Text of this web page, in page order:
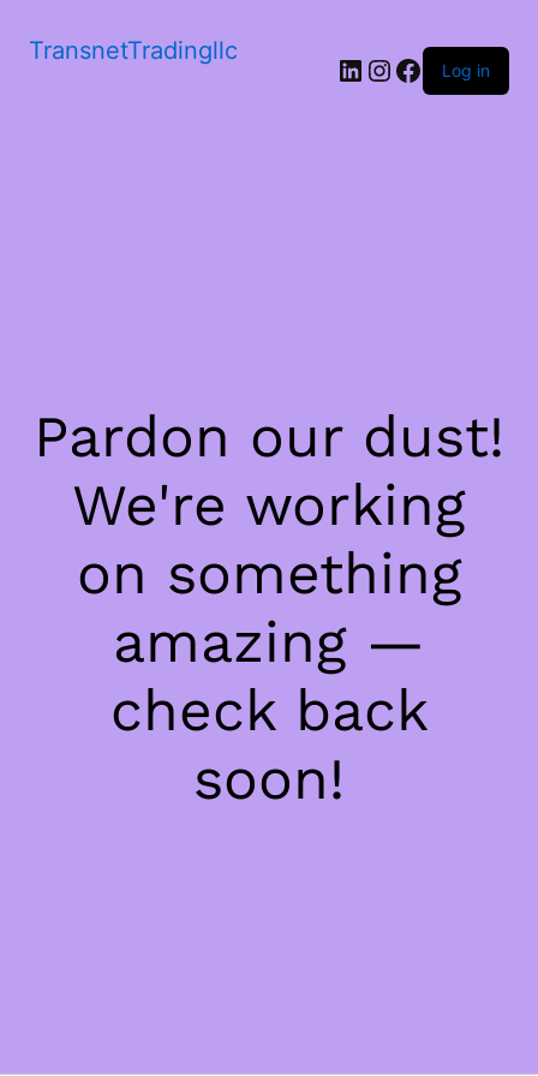
TransnetTradingllc
LinkedIn
Instagram
Facebook
Log in
Pardon our dust!
We're working
on something
amazing —
check back
soon!